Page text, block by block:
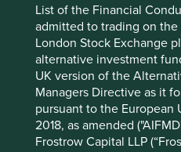
List of the Financial
admitted to trading on
London Stock Exchange
alternative investment
UK version of the
Managers Directive as it
pursuant to the European
2018, as amended
Frostrow Capital LLP
transient, unreliable capital,
under pressure to run their
three months, rather than the
This is not good for society or
The wrong kind
The third aspect of absurdity
obsession with financial